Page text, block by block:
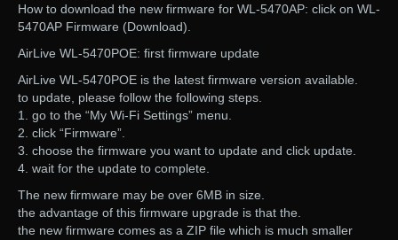
How to download the new firmware for WL-5470AP: click on WL-
5470AP Firmware (Download).
AirLive WL-5470POE: first firmware update
AirLive WL-5470POE is the latest firmware version available.
to update, please follow the following steps.
1. go to the “My Wi-Fi Settings” menu.
2. click “Firmware”.
3. choose the firmware you want to update and click update.
4. wait for the update to complete.
The new firmware may be over 6MB in size.
the advantage of this firmware upgrade is that the.
the new firmware comes as a ZIP file which is much smaller